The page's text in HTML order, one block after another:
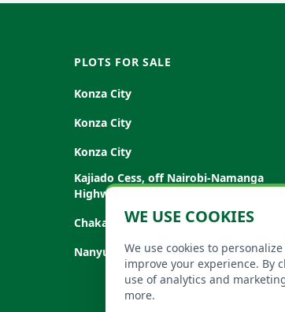
PLOTS FOR SALE
Konza City
Konza City
Konza City
Kajiado Cess, off Nairobi-Namanga
Highway
Chakama, Malindi
Nanyuki-Samburu Rd, Nanyuki
WE USE COOKIES
We use cookies to
improve your experience. By
use of analytics and
more.